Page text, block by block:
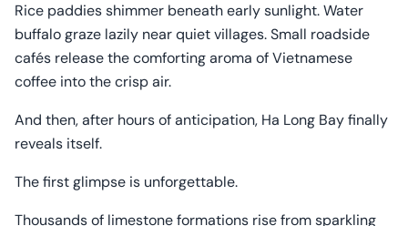
Rice paddies shimmer beneath early sunlight. Water
buffalo graze lazily near quiet villages. Small roadside
cafés release the comforting aroma of Vietnamese
coffee into the crisp air.
And then, after hours of anticipation, Ha Long Bay finally
reveals itself.
The first glimpse is unforgettable.
Thousands of limestone formations rise from sparkling